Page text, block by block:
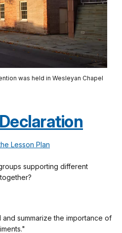
was held in Wesleyan Chapel
Lesson Plan
supporting different
summarize the importance of